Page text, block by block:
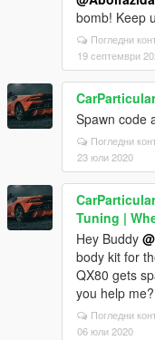
bomb! Keep
Погледни
19 септември
CarParticular
Spawn code
Погледни
23 юли 2020
CarParticular
Tuning |
Hey Buddy
body kit for
QX80 gets
you help me?
Погледни
06 юли 2020